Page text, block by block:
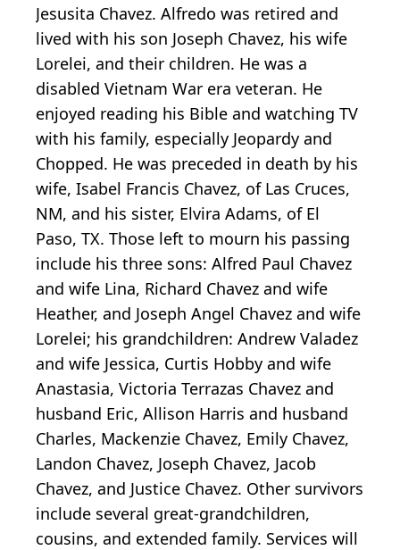
Jesusita Chavez. Alfredo was retired and
lived with his son Joseph Chavez, his wife
Lorelei, and their children. He was a
disabled Vietnam War era veteran. He
enjoyed reading his Bible and watching TV
with his family, especially Jeopardy and
Chopped. He was preceded in death by his
wife, Isabel Francis Chavez, of Las Cruces,
NM, and his sister, Elvira Adams, of El
Paso, TX. Those left to mourn his passing
include his three sons: Alfred Paul Chavez
and wife Lina, Richard Chavez and wife
Heather, and Joseph Angel Chavez and wife
Lorelei; his grandchildren: Andrew Valadez
and wife Jessica, Curtis Hobby and wife
Anastasia, Victoria Terrazas Chavez and
husband Eric, Allison Harris and husband
Charles, Mackenzie Chavez, Emily Chavez,
Landon Chavez, Joseph Chavez, Jacob
Chavez, and Justice Chavez. Other survivors
include several great-grandchildren,
cousins, and extended family. Services will